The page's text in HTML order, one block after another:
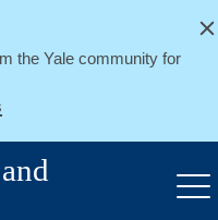
the Yale community for
Close